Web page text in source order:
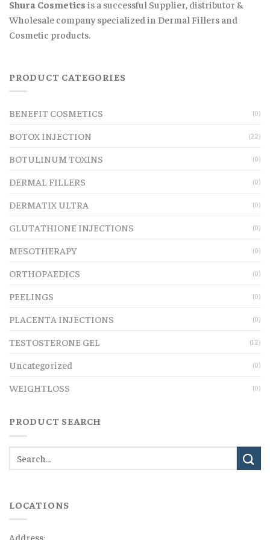
Shura Cosmetics is a successful Supplier, distributor &
Wholesale company specialized in Dermal Fillers and
Cosmetic products.
PRODUCT CATEGORIES
BENEFIT COSMETICS (0)
BOTOX INJECTION (22)
BOTULINUM TOXINS (0)
DERMAL FILLERS (0)
DERMATIX ULTRA (0)
GLUTATHIONE INJECTIONS (0)
MESOTHERAPY (0)
ORTHOPAEDICS (0)
PEELINGS (0)
PLACENTA INJECTIONS (0)
TESTOSTERONE GEL (12)
Uncategorized (0)
WEIGHTLOSS (0)
PRODUCT SEARCH
LOCATIONS
Address: